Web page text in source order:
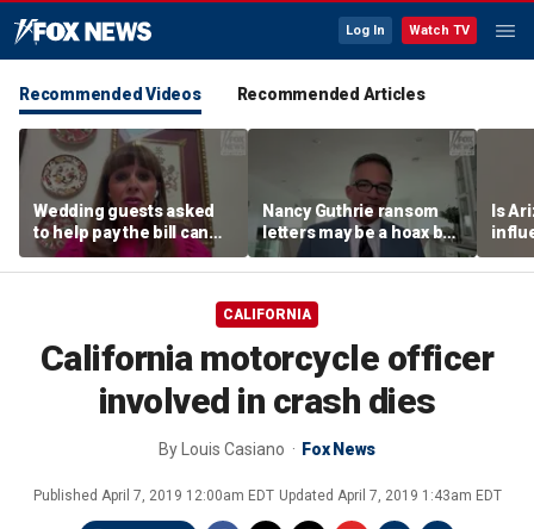
Log In Watch TV
Recommended Videos Recommended Articles
Wedding guests asked
to help pay the bill can
respond this way,
etiquette expert says
Nancy Guthrie ransom
letters may be a hoax but
investigators are right to
release them, forensic
Is
CALIFORNIA
California motorcycle officer
involved in crash dies
By Louis Casiano Fox News
Published April 7, 2019 12:00am EDT Updated April 7, 2019 1:43am EDT